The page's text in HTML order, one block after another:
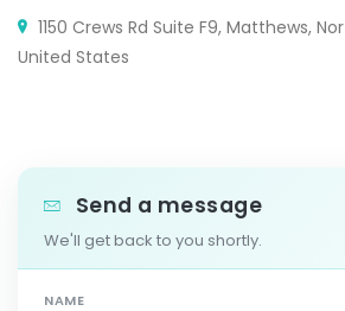
1150 Crews Rd Suite F9, Matthews,
United States
Send a message
We'll get back to you shortly.
NAME